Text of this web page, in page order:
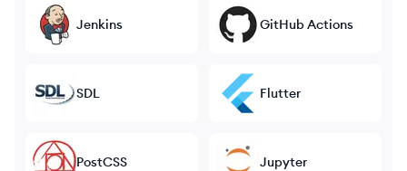
Jenkins GitHub Actions
SDL Flutter
PostCSS Jupyter